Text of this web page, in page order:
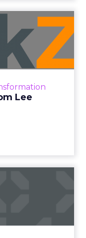
Lee
from
Lee Arthur
Read More